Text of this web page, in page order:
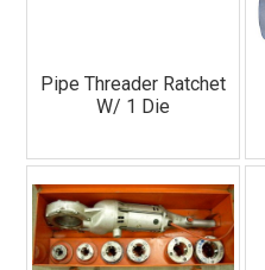
Pipe Threader Ratchet
W/ 1 Die